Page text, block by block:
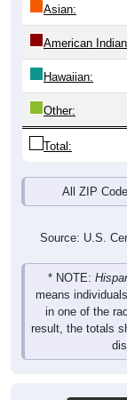
Asian:
American
Hawaiian:
Other:
Total:
All ZIP
Source: U.S.
* NOTE:
means
in one of the
result, the totals